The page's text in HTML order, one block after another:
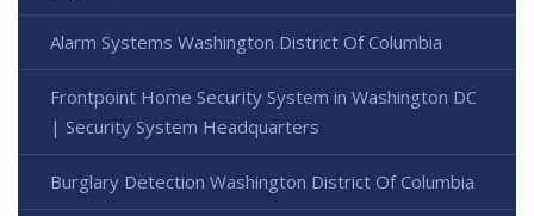
Alarm Systems Washington District Of Columbia
Frontpoint Home Security System in Washington DC
| Security System Headquarters
Burglary Detection Washington District Of Columbia